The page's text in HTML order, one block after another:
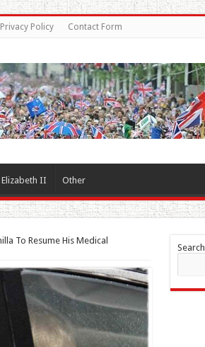
Privacy Policy Contact Form
II Other
To Resume His Medical
Search